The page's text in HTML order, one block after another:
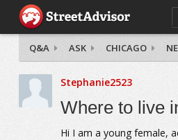
Q&A ASK CHICAGO
Stephanie2523
Where to live
Hi I am a young female,